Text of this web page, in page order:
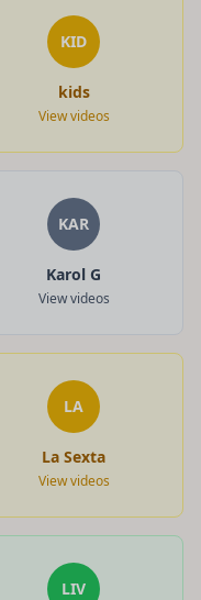
KID
kids
View videos
KAR
Karol G
View videos
LA
La Sexta
View videos
LIV